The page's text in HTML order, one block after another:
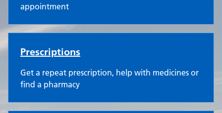
appointment
Prescriptions
Get a repeat prescription, help with medicines or
find a pharmacy